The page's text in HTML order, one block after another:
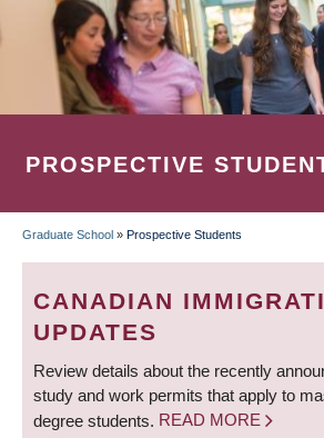
PROSPECTIVE
BREADCRUMB
Graduate School » Prospective Students
CANADIAN
UPDATES
Review details about the recently
study and work permits that apply to
degree students. READ MORE